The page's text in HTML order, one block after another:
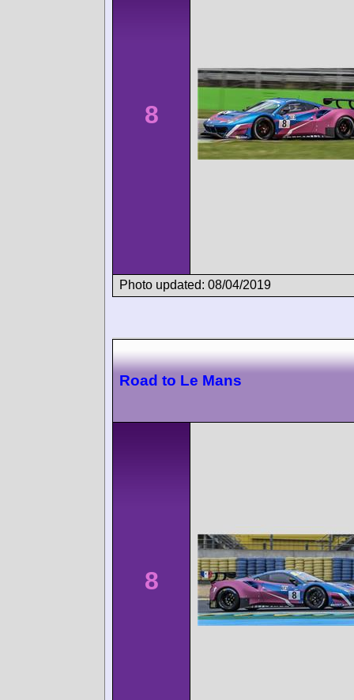
8
Photo updated: 08/04/2019
Road to Le Mans
8